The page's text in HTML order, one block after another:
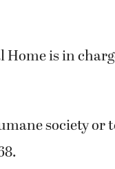
Home is in
society or